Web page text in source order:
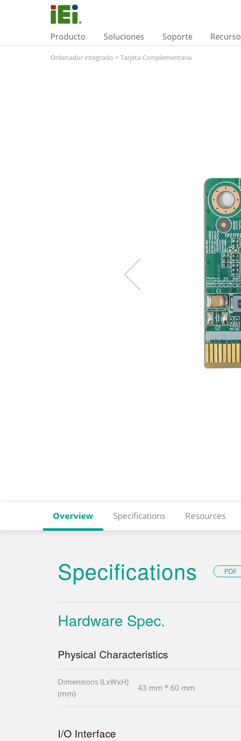
Producto Soluciones Soporte Recurso
Ordenador integrado > Tarjeta Complementaria
Overview Specifications Resources
Specifications PDF
Hardware Spec.
Physical Characteristics
Dimensions (LxWxH)
(mm)
43 mm * 60 mm
I/O Interface